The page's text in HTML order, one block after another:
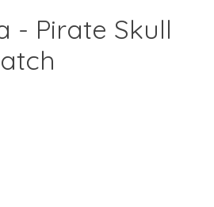
- Pirate Skull
is